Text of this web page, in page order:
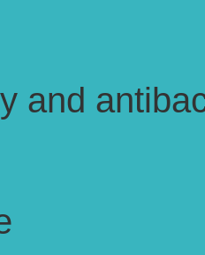
and